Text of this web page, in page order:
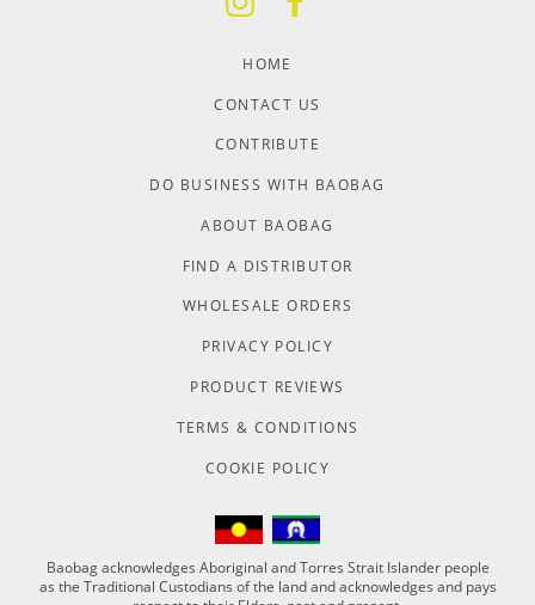
HOME
CONTACT US
CONTRIBUTE
DO BUSINESS WITH BAOBAG
ABOUT BAOBAG
FIND A DISTRIBUTOR
WHOLESALE ORDERS
PRIVACY POLICY
PRODUCT REVIEWS
TERMS & CONDITIONS
COOKIE POLICY
Baobag acknowledges Aboriginal and Torres Strait Islander people
as the Traditional Custodians of the land and acknowledges and pays